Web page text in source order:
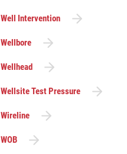
Well Intervention
Wellbore
Wellhead
Wellsite Test Pressure
Wireline
WOB